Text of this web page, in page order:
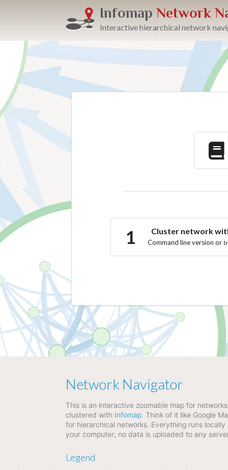
Infomap Network
Interactive hierarchical network
Cluster network
Command line version or
Network Navigator
This is an interactive zoomable map for networks
clustered with Infomap. Think of it like Google
for hierarchical networks. Everything runs locally
your computer; no data is uploaded to any
Legend